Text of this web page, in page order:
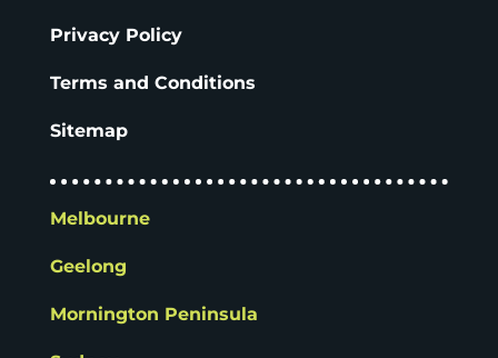
Privacy Policy
Terms and Conditions
Sitemap
Melbourne
Geelong
Mornington Peninsula